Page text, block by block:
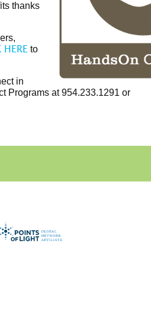
thanks
HERE to
in
Programs at 954.233.1291 or